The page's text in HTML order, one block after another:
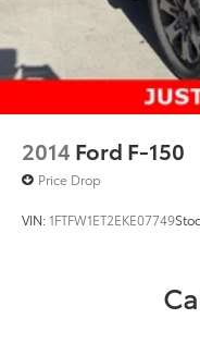
2014 Ford F-150
Price Drop
VIN:1FTFW1ET2EKE07749